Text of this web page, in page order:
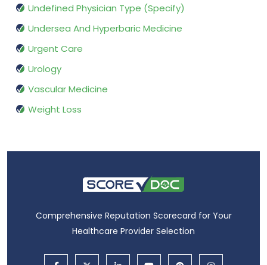
Undefined Physician Type (Specify)
Undersea And Hyperbaric Medicine
Urgent Care
Urology
Vascular Medicine
Weight Loss
Comprehensive Reputation Scorecard for Your
Healthcare Provider Selection